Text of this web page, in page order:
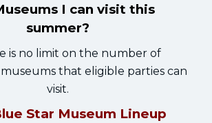
I can visit this
summer?
is no limit on the number of
that eligible parties can
visit.
Star Museum Lineup